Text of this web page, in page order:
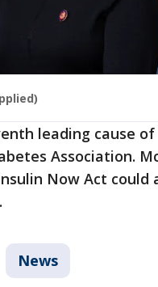
leading cause
Association.
Now Act could
News